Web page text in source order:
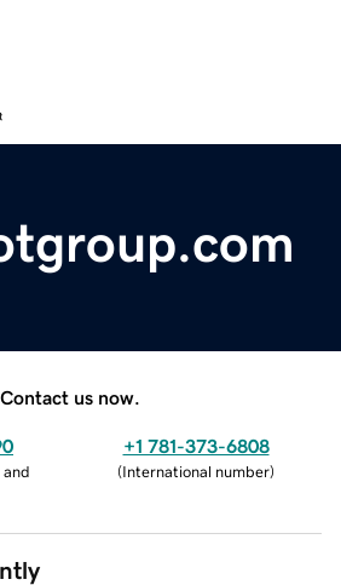
Contact us now.
and
+1 781-373-6808
(International number)